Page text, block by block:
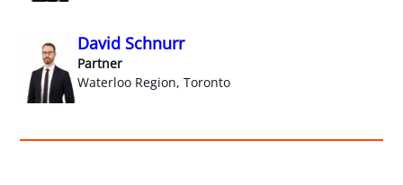
David Schnurr
Partner
Waterloo Region, Toronto